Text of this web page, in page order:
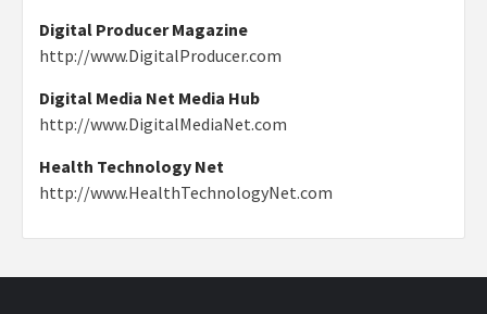
Digital Producer Magazine
http://www.DigitalProducer.com
Digital Media Net Media Hub
http://www.DigitalMediaNet.com
Health Technology Net
http://www.HealthTechnologyNet.com